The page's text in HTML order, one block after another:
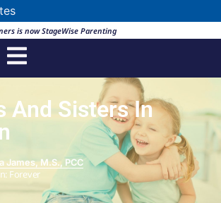
is now StageWise Parenting
And Sisters In
James, M.S., PCC
Forever